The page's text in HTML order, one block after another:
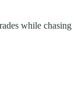
while chasing